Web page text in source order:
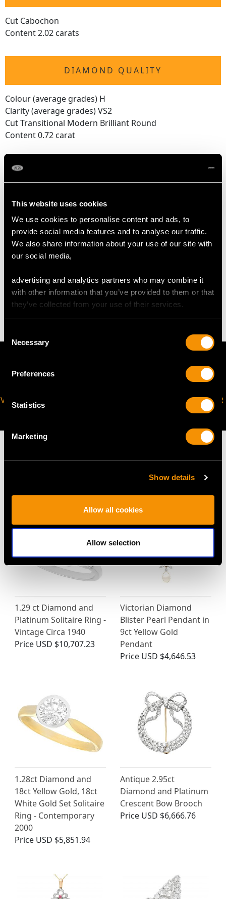
This website uses cookies
We use cookies to personalise content and ads, to
provide social media features and to analyse our traffic.
We also share information about your use of our site with
our social media,
advertising and analytics partners who may combine it
with other information that you’ve provided to them or that
they’ve collected from your use of their services.
Selection
Necessary
Preferences
Statistics
Marketing
Show details
Allow all cookies
Allow selection
Cut Cabochon
Content 2.02 carats
DIAMOND QUALITY
Colour (average grades) H
Clarity (average grades) VS2
Cut Transitional Modern Brilliant Round
Content 0.72 carat
Length of drop 2.5cm/0.98"
Width of setting 1.3cm/0.51"
Height of setting 3.03mm/0.12"
6.29 grams
VIRTUAL APPOINTMENT
JOIN OUR NEWSLETTER
1.29 ct Diamond and
Platinum Solitaire Ring -
Vintage Circa 1940
Price USD $10,707.23
Victorian Diamond
Blister Pearl Pendant in
9ct Yellow Gold
Pendant
Price USD $4,646.53
1.28ct Diamond and
18ct Yellow Gold, 18ct
White Gold Set Solitaire
Ring - Contemporary
2000
Price USD $5,851.94
Antique 2.95ct
Diamond and Platinum
Crescent Bow Brooch
Price USD $6,666.76